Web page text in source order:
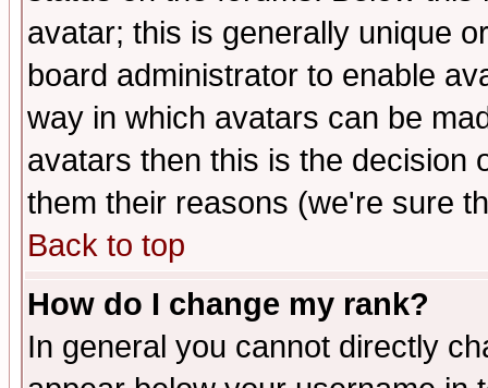
avatar; this is generally unique
board administrator to enable
way in which avatars can be
avatars then this is the decision
them their reasons (we're sure
Back to top
How do I change my rank?
In general you cannot directly